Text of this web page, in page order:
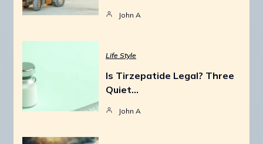
John A
Life Style
Is Tirzepatide Legal? Three
Quiet…
John A